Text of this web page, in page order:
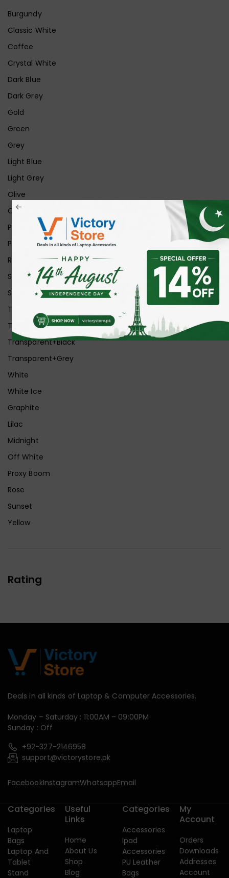
Burgundy
Classic White
Coffee
Crystal White
Dark Blue
Dark Grey
Gold
Green
Grey
Light Blue
Light Grey
Olive
Orange
Pink
Purple
Red
Silver
Space Grey
Transparent
Transparent Matt
Transparent+Black
Transparent+Grey
White
White Ice
Graphite
Lilac
Midnight
Off White
Proxy Boom
Rose
Sunset
Yellow
Rating
Deals in all kinds of Laptop & Computer Accessories.
Monday – Saturday : 11:00AM – 09:00PM
Sunday : Off
+92-327-2146958
support@victorystore.pk
FacebookInstagramWhatsappEmail
Categories
Laptop
Bags
Laptop And
Tablet
Stand
Useful
Links
Home
About Us
Shop
Blog
Categories
Accessories
Ipad
Accessories
PU Leather
Bags
My
Account
Orders
Downloads
Addresses
Account